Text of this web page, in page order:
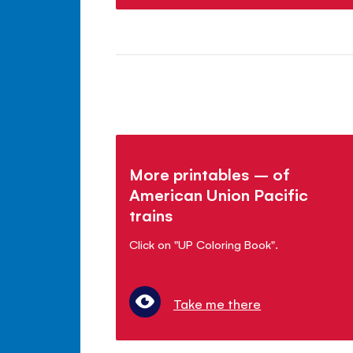
More printables – of
American Union Pacific
trains
Click on "UP Coloring Book".
Take me there